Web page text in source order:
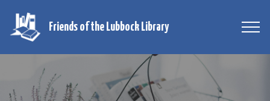
Friends of the Lubbock Library